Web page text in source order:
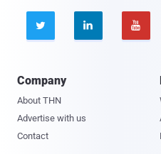
  
Company
About THN
Advertise with us
Contact